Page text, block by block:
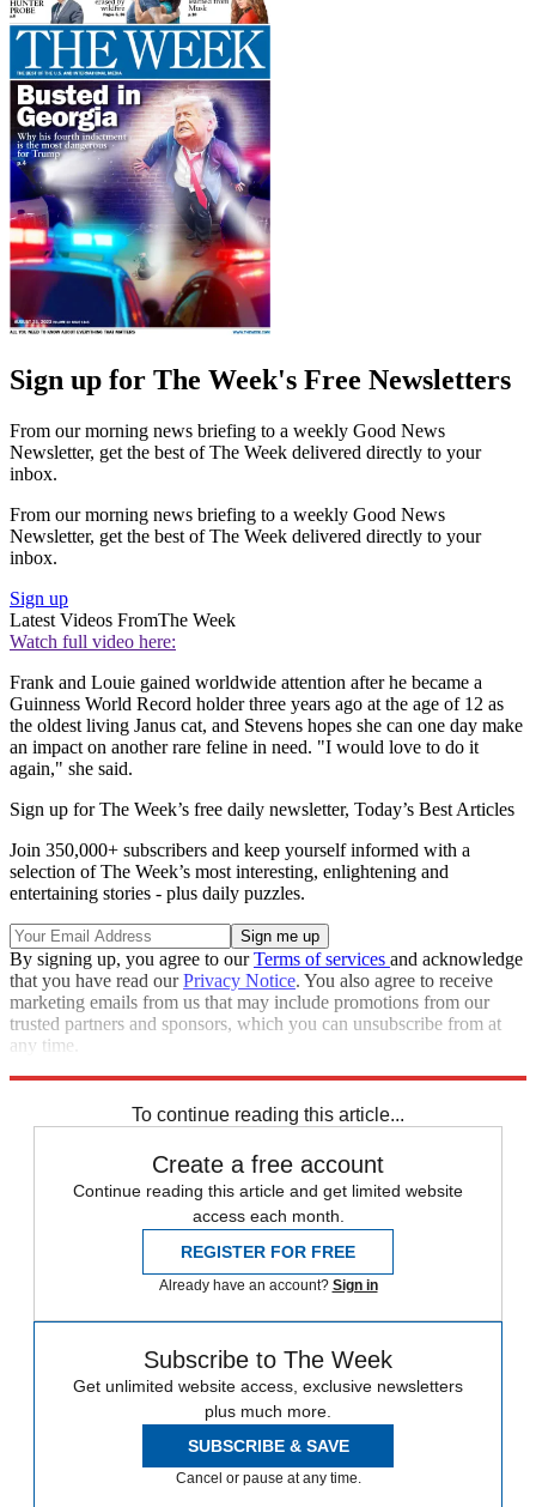
Sign up for The Week's Free Newsletters
From our morning news briefing to a weekly Good News
Newsletter, get the best of The Week delivered directly to your
inbox.
From our morning news briefing to a weekly Good News
Newsletter, get the best of The Week delivered directly to your
inbox.
Sign up
Latest Videos FromThe Week
Watch full video here:
Frank and Louie gained worldwide attention after he became a
Guinness World Record holder three years ago at the age of 12 as
the oldest living Janus cat, and Stevens hopes she can one day make
an impact on another rare feline in need. "I would love to do it
again," she said.
Sign up for The Week’s free daily newsletter, Today’s Best Articles
Join 350,000+ subscribers and keep yourself informed with a
selection of The Week’s most interesting, enlightening and
entertaining stories - plus daily puzzles.
By signing up, you agree to ourTerms of services and acknowledge
that you have read ourPrivacy Notice. You also agree to receive
marketing emails from us that may include promotions from our
trusted partners and sponsors, which you can unsubscribe from at
any time.
To continue reading this article...
Create a free account
Continue reading this article and get limited website
access each month.
REGISTER FOR FREE
Already have an account? Sign in
Subscribe to The Week
Get unlimited website access, exclusive newsletters
plus much more.
SUBSCRIBE & SAVE
Cancel or pause at any time.